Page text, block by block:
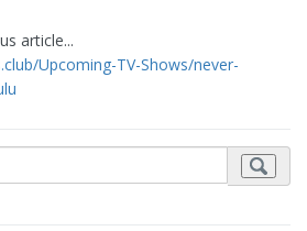
article...
Upcoming-TV-Shows/never-